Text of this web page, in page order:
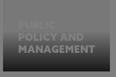
POLICY AND
MANAGEMENT